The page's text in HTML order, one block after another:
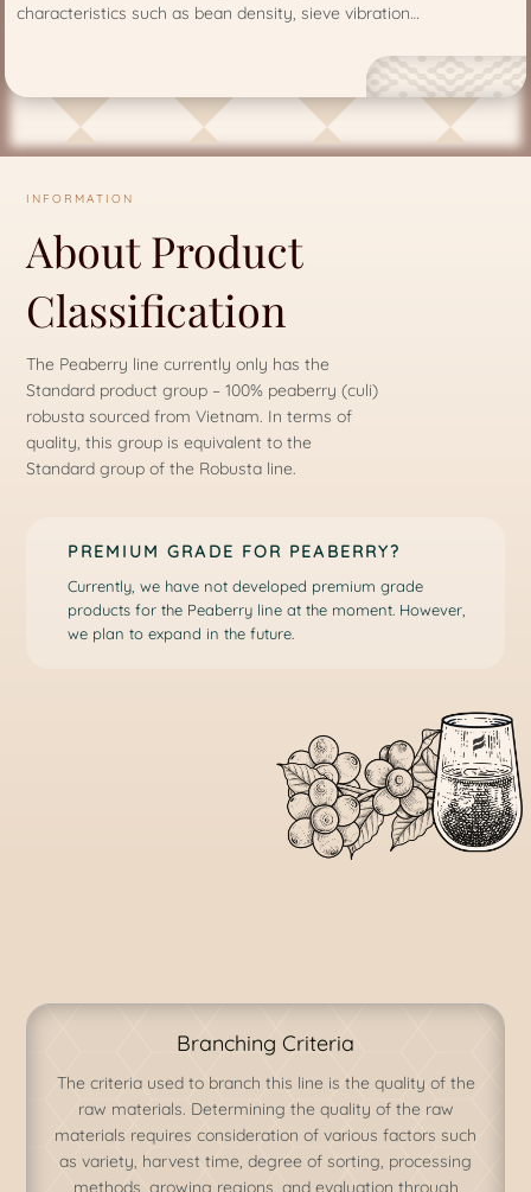
characteristics such as bean density, sieve vibration…
INFORMATION
About Product
Classification
The Peaberry line currently only has the
Standard product group – 100% peaberry (culi)
robusta sourced from Vietnam. In terms of
quality, this group is equivalent to the
Standard group of the Robusta line.
PREMIUM GRADE FOR PEABERRY?
Currently, we have not developed premium grade
products for the Peaberry line at the moment. However,
we plan to expand in the future.
Branching Criteria
The criteria used to branch this line is the quality of the
raw materials. Determining the quality of the raw
materials requires consideration of various factors such
as variety, harvest time, degree of sorting, processing
methods, growing regions, and evaluation through